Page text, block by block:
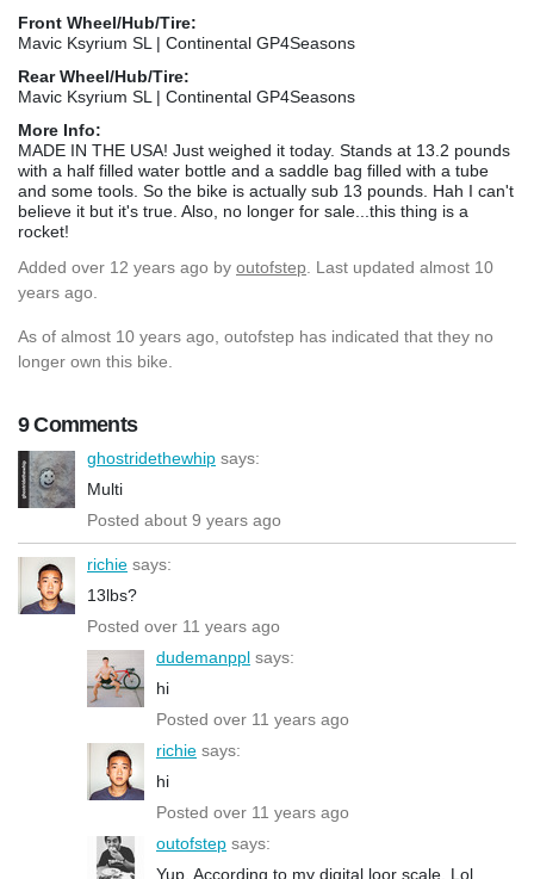
Front Wheel/Hub/Tire:
Mavic Ksyrium SL | Continental GP4Seasons
Rear Wheel/Hub/Tire:
Mavic Ksyrium SL | Continental GP4Seasons
More Info:
MADE IN THE USA! Just weighed it today. Stands at 13.2 pounds
with a half filled water bottle and a saddle bag filled with a tube
and some tools. So the bike is actually sub 13 pounds. Hah I can't
believe it but it's true. Also, no longer for sale...this thing is a
rocket!
Added over 12 years ago by outofstep . Last updated almost 10
years ago.
As of almost 10 years ago, outofstep has indicated that they no
longer own this bike.
9 Comments
ghostridethewhip says:
Multi
Posted about 9 years ago
richie says:
13lbs?
Posted over 11 years ago
dudemanppl says:
hi
Posted over 11 years ago
richie says:
hi
Posted over 11 years ago
outofstep says:
Yup. According to my digital loor scale. Lol